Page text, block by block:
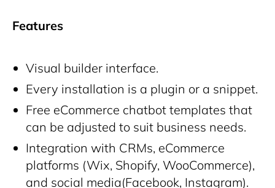
Features
Visual builder interface.
Every installation is a plugin or a snippet.
Free eCommerce chatbot templates that
can be adjusted to suit business needs.
Integration with CRMs, eCommerce
platforms (Wix, Shopify, WooCommerce),
and social media(Facebook, Instagram).